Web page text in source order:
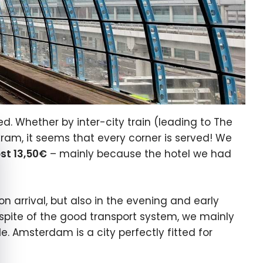
cookie banner
Whether by inter-city train (leading to The
it seems that every corner is served! We
13,50€ – mainly because the hotel we had
arrival, but also in the evening and early
of the good transport system, we mainly
Amsterdam is a city perfectly fitted for